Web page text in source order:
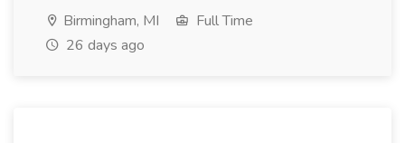
Birmingham, MI
Full Time
26 days ago